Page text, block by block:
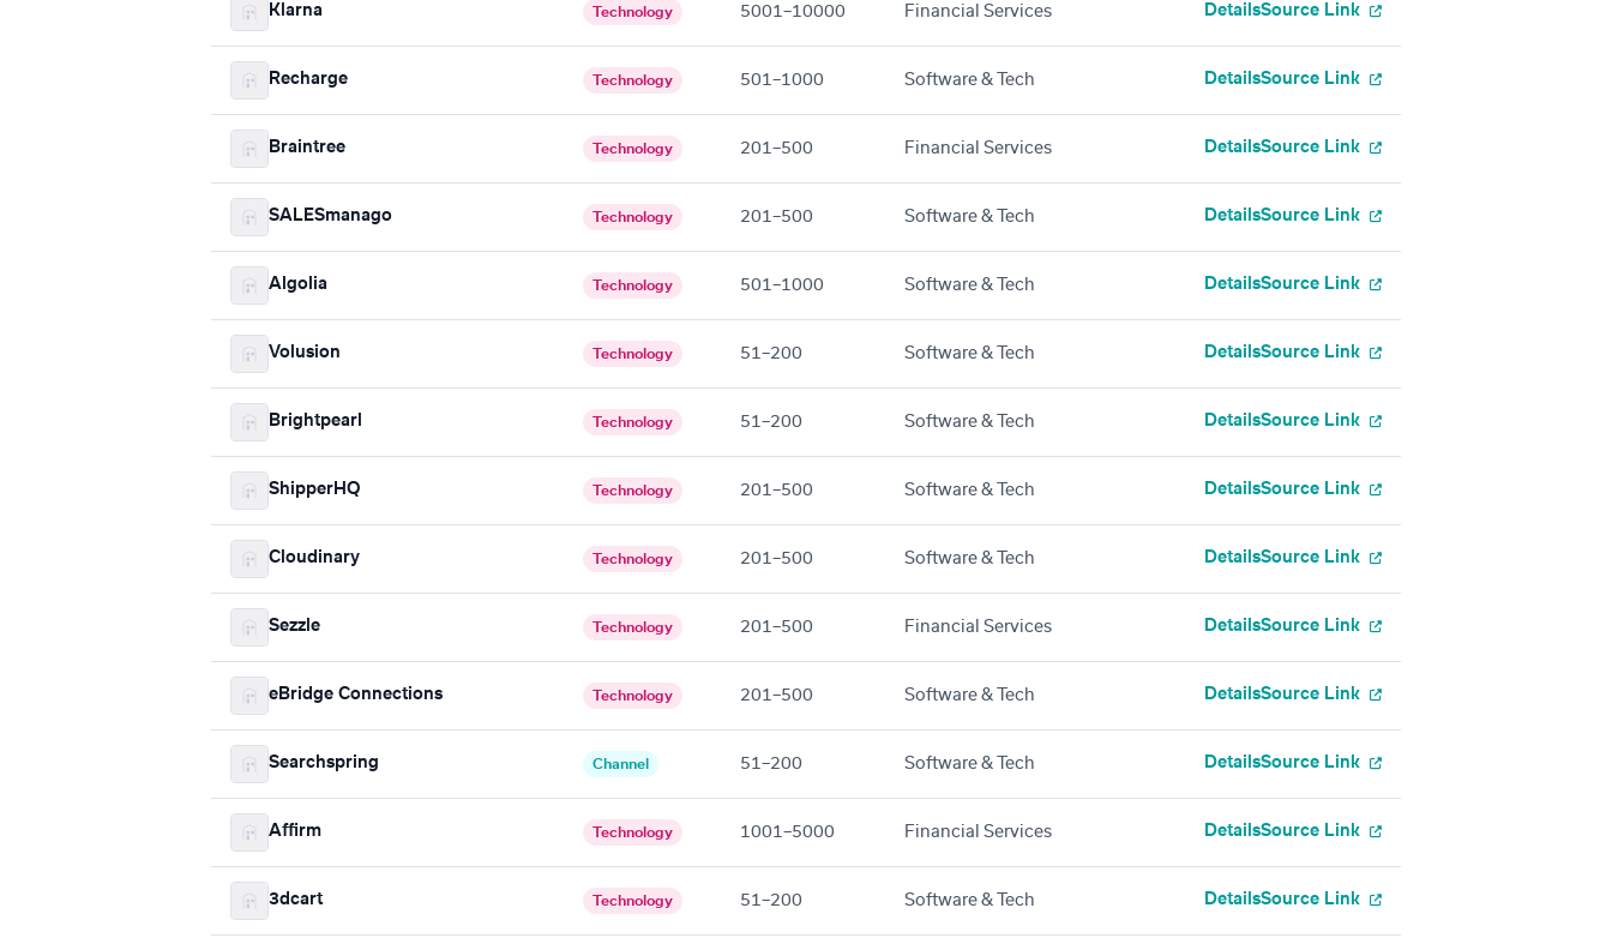
Klarna Technology 5001–10000 Financial Services DetailsSource Link
Recharge Technology 501–1000 Software & Tech DetailsSource Link
Braintree Technology 201–500 Financial Services DetailsSource Link
SALESmanago Technology 201–500 Software & Tech DetailsSource Link
Algolia Technology 501–1000 Software & Tech DetailsSource Link
Volusion Technology 51–200 Software & Tech DetailsSource Link
Brightpearl Technology 51–200 Software & Tech DetailsSource Link
ShipperHQ Technology 201–500 Software & Tech DetailsSource Link
Cloudinary Technology 201–500 Software & Tech DetailsSource Link
Sezzle Technology 201–500 Financial Services DetailsSource Link
eBridge Connections Technology 201–500 Software & Tech DetailsSource Link
Searchspring Channel 51–200 Software & Tech DetailsSource Link
Affirm Technology 1001–5000 Financial Services DetailsSource Link
3dcart Technology 51–200 Software & Tech DetailsSource Link